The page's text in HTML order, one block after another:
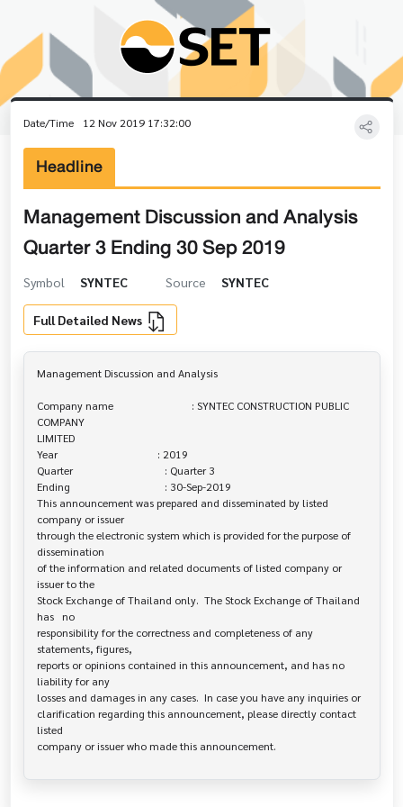
Date/Time 12 Nov 2019 17:32:00
Headline
Management Discussion and Analysis
Quarter 3 Ending 30 Sep 2019
Symbol SYNTEC Source SYNTEC
Full Detailed News
Management Discussion and Analysis
Company name                             : SYNTEC CONSTRUCTION PUBLIC
COMPANY
LIMITED
Year                                     : 2019
Quarter                                  : Quarter 3
Ending                                   : 30-Sep-2019
This announcement was prepared and disseminated by listed
company or issuer
through the electronic system which is provided for the purpose of
dissemination
of the information and related documents of listed company or
issuer to the
Stock Exchange of Thailand only.  The Stock Exchange of Thailand
has   no
responsibility for the correctness and completeness of any
statements, figures,
reports or opinions contained in this announcement, and has no
liability for any
losses and damages in any cases.  In case you have any inquiries or
clarification regarding this announcement, please directly contact
listed